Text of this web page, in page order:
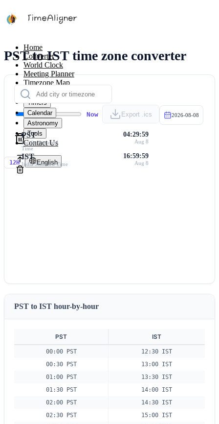
Home
Converter
World Clock
Meeting Planner
Timezone Map
Calculators
Timers
Calendar
Astronomy
Tools
Contact Us
12H English
PST to IST time zone converter
Now Export .ics 2026-08-08
PST
Pacific Standard
Time
04:29:59
Aug 8
IST
India Standard Time
16:59:59
Aug 8
PST to IST hour-by-hour
PST IST
00:00 PST
12:30 IST
00:30 PST
13:00 IST
01:00 PST
13:30 IST
01:30 PST
14:00 IST
02:00 PST
14:30 IST
02:30 PST
15:00 IST